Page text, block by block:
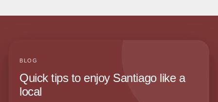
BLOG
Quick tips to enjoy Santiago like a
local